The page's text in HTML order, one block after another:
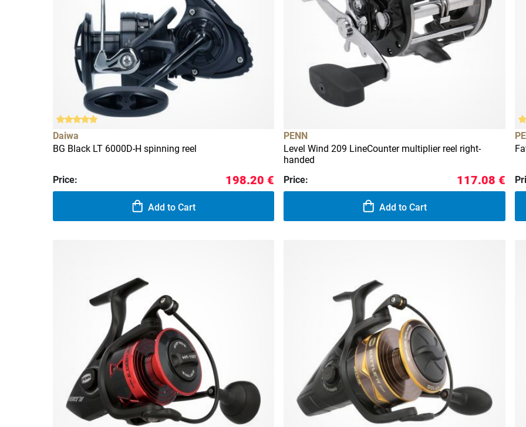
Daiwa
BG Black LT 6000D-H spinning reel
Price: 198.20 €
Add to Cart
PENN
Level Wind 209 LineCounter multiplier reel right-
handed
Price:
117.08 €
Add to Cart